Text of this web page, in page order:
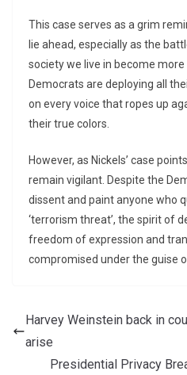
This case serves as a grim
lie ahead, especially as the
society we live in become
Democrats are deploying all
on every voice that ropes up
their true colors.
However, as Nickels’ case
remain vigilant. Despite the
dissent and paint anyone who
‘terrorism threat’, the spirit of
freedom of expression and
compromised under the guise
Harvey Weinstein back in
arise
Presidential Privacy